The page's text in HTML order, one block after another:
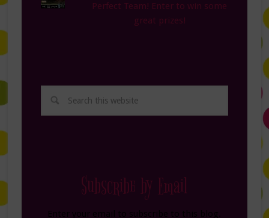
Perfect Team! Enter to win some
great prizes!
Subscribe by Email